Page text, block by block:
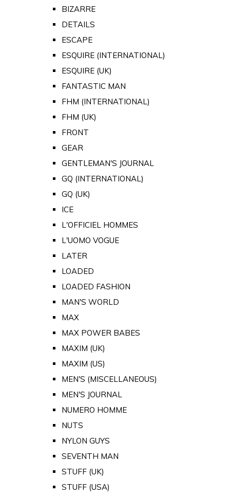
BIZARRE
DETAILS
ESCAPE
ESQUIRE (INTERNATIONAL)
ESQUIRE (UK)
FANTASTIC MAN
FHM (INTERNATIONAL)
FHM (UK)
FRONT
GEAR
GENTLEMAN'S JOURNAL
GQ (INTERNATIONAL)
GQ (UK)
ICE
L'OFFICIEL HOMMES
L'UOMO VOGUE
LATER
LOADED
LOADED FASHION
MAN'S WORLD
MAX
MAX POWER BABES
MAXIM (UK)
MAXIM (US)
MEN'S (MISCELLANEOUS)
MEN'S JOURNAL
NUMERO HOMME
NUTS
NYLON GUYS
SEVENTH MAN
STUFF (UK)
STUFF (USA)